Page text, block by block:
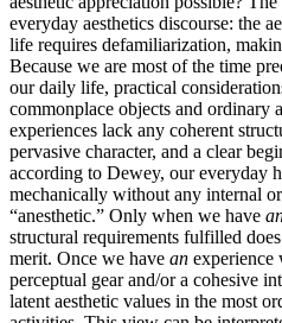
everyday aesthetics discourse: the
life requires defamiliarization,
Because we are most of the time
our daily life, practical
commonplace objects and ordinary
experiences lack any coherent
pervasive character, and a clear
according to Dewey, our everyday
mechanically without any internal
“anesthetic.” Only when we have
structural requirements fulfilled
merit. Once we have an experience
perceptual gear and/or a cohesive
latent aesthetic values in the most